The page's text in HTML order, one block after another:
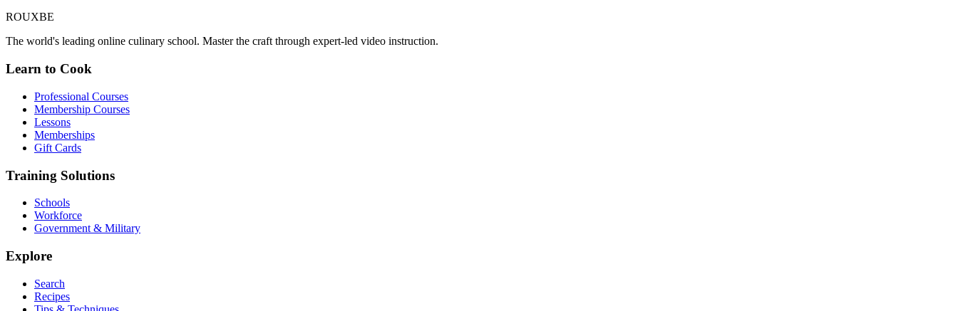
ROUXBE
The world's leading online culinary school. Master the craft through expert-led video instruction.
Learn to Cook
Professional Courses
Membership Courses
Lessons
Memberships
Gift Cards
Training Solutions
Schools
Workforce
Government & Military
Explore
Search
Recipes